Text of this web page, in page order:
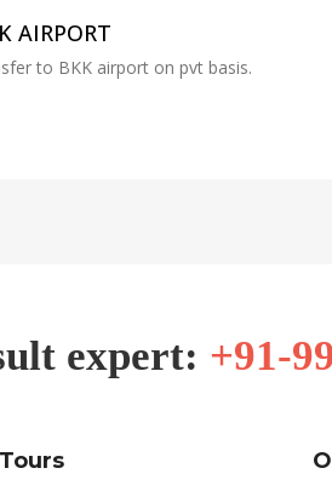
AIRPORT
to BKK airport on pvt basis.
expert: +91-